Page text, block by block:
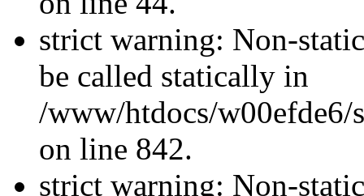
strict warning: Non-
be called statically in
/www/htdocs/w00efde6/
on line 842.
strict warning: Non-